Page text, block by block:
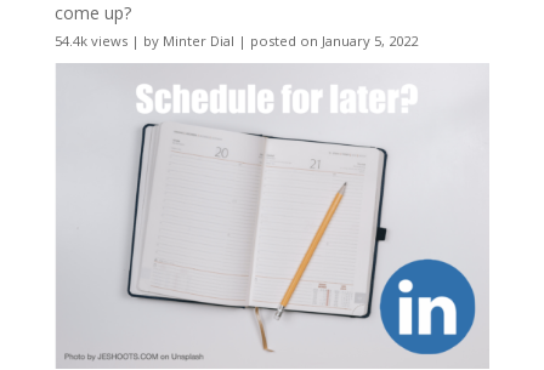
come up?
54.4k views| by Minter Dial | posted on January 5, 2022